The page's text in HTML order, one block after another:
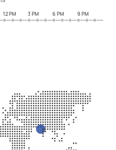
12 PM 3 PM 6 PM 9 PM